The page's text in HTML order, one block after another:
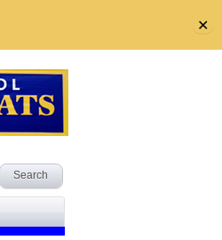
✕